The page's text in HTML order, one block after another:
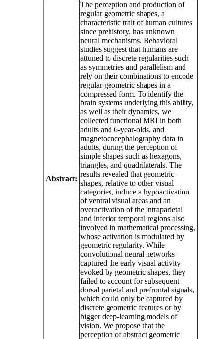
Abstract:
The perception and production of
regular geometric shapes, a
characteristic trait of human cultures
since prehistory, has unknown
neural mechanisms. Behavioral
studies suggest that humans are
attuned to discrete regularities such
as symmetries and parallelism and
rely on their combinations to encode
regular geometric shapes in a
compressed form. To identify the
brain systems underlying this ability,
as well as their dynamics, we
collected functional MRI in both
adults and 6-year-olds, and
magnetoencephalography data in
adults, during the perception of
simple shapes such as hexagons,
triangles, and quadrilaterals. The
results revealed that geometric
shapes, relative to other visual
categories, induce a hypoactivation
of ventral visual areas and an
overactivation of the intraparietal
and inferior temporal regions also
involved in mathematical processing,
whose activation is modulated by
geometric regularity. While
convolutional neural networks
captured the early visual activity
evoked by geometric shapes, they
failed to account for subsequent
dorsal parietal and prefrontal signals,
which could only be captured by
discrete geometric features or by
bigger deep-learning models of
vision. We propose that the
perception of abstract geometric